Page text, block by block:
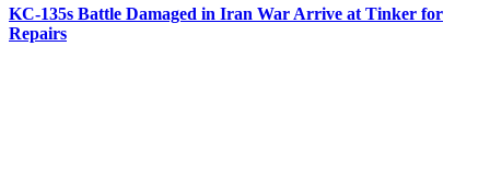
KC-135s Battle Damaged in Iran War Arrive at Tinker for
Repairs